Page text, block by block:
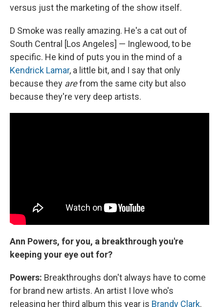
versus just the marketing of the show itself.
D Smoke was really amazing. He's a cat out of
South Central [Los Angeles] — Inglewood, to be
specific. He kind of puts you in the mind of a
Kendrick Lamar, a little bit, and I say that only
because they arefrom the same city but also
because they're very deep artists.
Ann Powers, for you, a breakthrough you're
keeping your eye out for?
Powers: Breakthroughs don't always have to come
for brand new artists. An artist I love who's
releasing her third album this year is Brandy Clark.